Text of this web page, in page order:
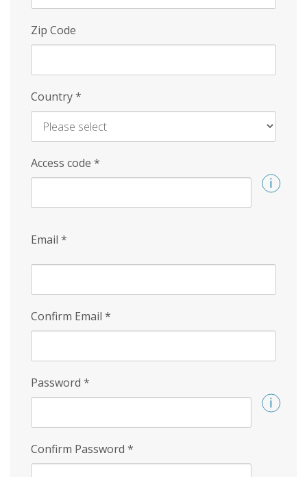
Zip Code
Country*
Access code *
Email *
Confirm Email *
Password *
Confirm Password *